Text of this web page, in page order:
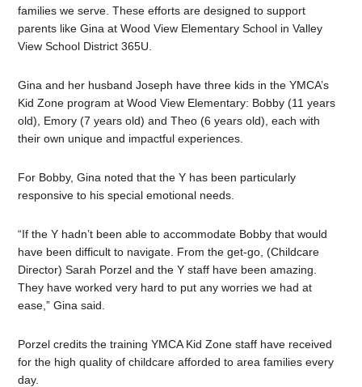
families we serve. These efforts are designed to support
parents like Gina at Wood View Elementary School in Valley
View School District 365U.
Gina and her husband Joseph have three kids in the YMCA’s
Kid Zone program at Wood View Elementary: Bobby (11 years
old), Emory (7 years old) and Theo (6 years old), each with
their own unique and impactful experiences.
For Bobby, Gina noted that the Y has been particularly
responsive to his special emotional needs.
“If the Y hadn’t been able to accommodate Bobby that would
have been difficult to navigate. From the get-go, (Childcare
Director) Sarah Porzel and the Y staff have been amazing.
They have worked very hard to put any worries we had at
ease,” Gina said.
Porzel credits the training YMCA Kid Zone staff have received
for the high quality of childcare afforded to area families every
day.